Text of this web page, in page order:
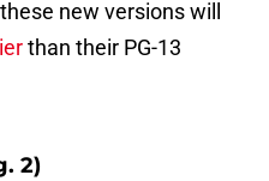
new versions will
than their PG-13
2)